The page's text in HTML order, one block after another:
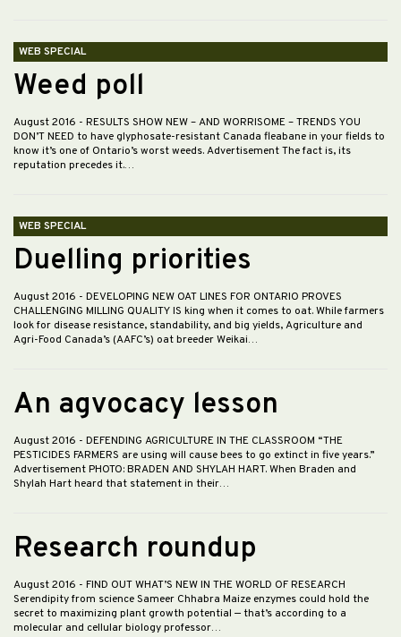
WEB SPECIAL
Weed poll
August 2016 - RESULTS SHOW NEW – AND WORRISOME – TRENDS YOU
DON’T NEED to have glyphosate-resistant Canada fleabane in your fields to
know it’s one of Ontario’s worst weeds. Advertisement The fact is, its
reputation precedes it.…
WEB SPECIAL
Duelling priorities
August 2016 - DEVELOPING NEW OAT LINES FOR ONTARIO PROVES
CHALLENGING MILLING QUALITY IS king when it comes to oat. While farmers
look for disease resistance, standability, and big yields, Agriculture and
Agri-Food Canada’s (AAFC’s) oat breeder Weikai…
An agvocacy lesson
August 2016 - DEFENDING AGRICULTURE IN THE CLASSROOM “THE
PESTICIDES FARMERS are using will cause bees to go extinct in five years.”
Advertisement PHOTO: BRADEN AND SHYLAH HART. When Braden and
Shylah Hart heard that statement in their…
Research roundup
August 2016 - FIND OUT WHAT’S NEW IN THE WORLD OF RESEARCH
Serendipity from science Sameer Chhabra Maize enzymes could hold the
secret to maximizing plant growth potential — that’s according to a
molecular and cellular biology professor…